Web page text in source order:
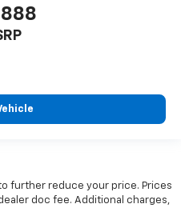
further reduce your price. Prices
doc fee. Additional charges,